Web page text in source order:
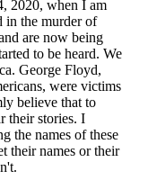
2020, when I am
in the murder of
are now being
to be heard. We
George Floyd,
were victims
believe that to
their stories. I
the names of these
their names or their